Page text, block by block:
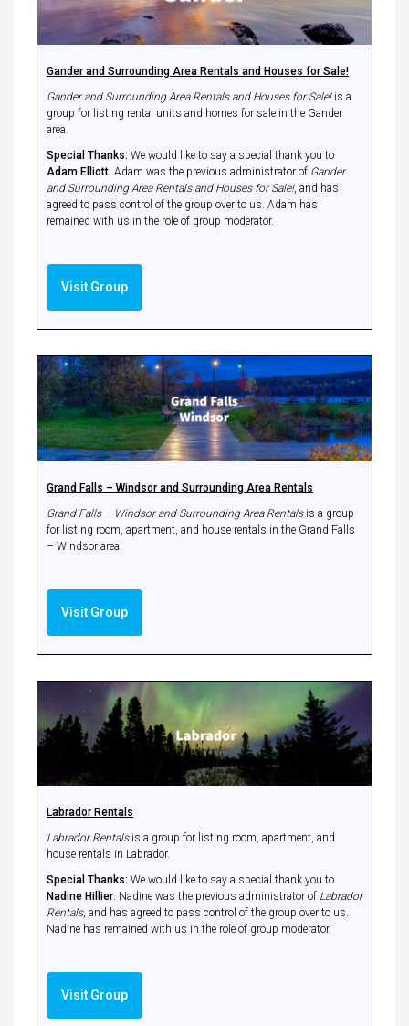
Gander and Surrounding Area Rentals and Houses for Sale!
Gander and Surrounding Area Rentals and Houses for Sale!is a
group for listing rental units and homes for sale in the Gander
area.
Special Thanks: We would like to say a special thank you to
Adam Elliott. Adam was the previous administrator of Gander
and Surrounding Area Rentals and Houses for Sale!, and has
agreed to pass control of the group over to us. Adam has
remained with us in the role of group moderator.
Visit Group
Grand Falls – Windsor and Surrounding Area Rentals
Grand Falls – Windsor and Surrounding Area Rentalsis a group
for listing room, apartment, and house rentals in the Grand Falls
– Windsor area.
Visit Group
Labrador Rentals
Labrador Rentalsis a group for listing room, apartment, and
house rentals in Labrador.
Special Thanks: We would like to say a special thank you to
Nadine Hillier. Nadine was the previous administrator of Labrador
Rentals, and has agreed to pass control of the group over to us.
Nadine has remained with us in the role of group moderator.
Visit Group